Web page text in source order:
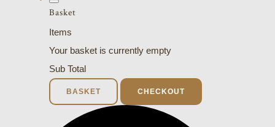
Basket
Items
Your basket is currently empty
Sub Total
BASKET CHECKOUT